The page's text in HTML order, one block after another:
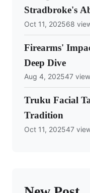
Stradbroke's
Oct 11, 202568
Firearms'
Deep Dive
Aug 4, 202547
Truku Facial
Tradition
Oct 11, 202547